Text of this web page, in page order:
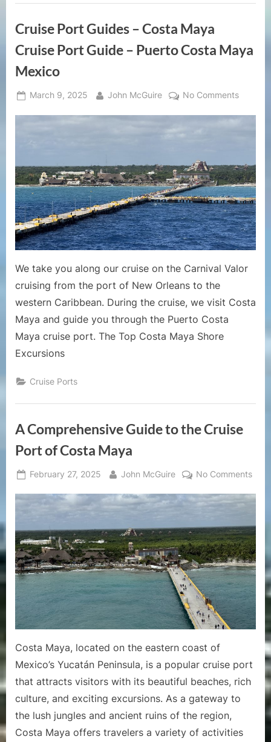
Cruise Port Guides – Costa Maya
Cruise Port Guide – Puerto Costa Maya
Mexico
Posted
March 9, 2025 By
John McGuire No Commentson
Costa
Maya
Cruise
Port
Guide
–
Puerto
Maya
We take you along our cruise on the Carnival Valor
cruising from the port of New Orleans to the
western Caribbean. During the cruise, we visit Costa
Maya and guide you through the Puerto Costa
Maya cruise port. The Top Costa Maya Shore
Excursions
Cruise Ports
A Comprehensive Guide to the Cruise
Port of Costa Maya
Posted
February 27, 2025 By
John McGuire No Commentson
to
the
Port
of
Costa Maya, located on the eastern coast of
Mexico’s Yucatán Peninsula, is a popular cruise port
that attracts visitors with its beautiful beaches, rich
culture, and exciting excursions. As a gateway to
the lush jungles and ancient ruins of the region,
Costa Maya offers travelers a variety of activities